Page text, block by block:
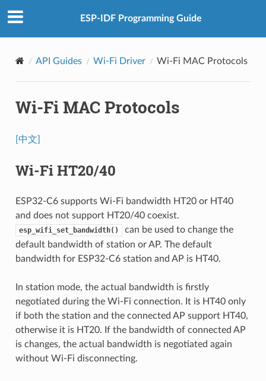
ESP-IDF Programming Guide
API Guides Wi-Fi Driver Wi-Fi MAC Protocols
Wi-Fi MAC Protocols
[中文]
Wi-Fi HT20/40
ESP32-C6 supports Wi-Fi bandwidth HT20 or HT40
and does not support HT20/40 coexist.
esp_wifi_set_bandwidth()
can be used to change the
default bandwidth of station or AP. The default
bandwidth for ESP32-C6 station and AP is HT40.
In station mode, the actual bandwidth is firstly
negotiated during the Wi-Fi connection. It is HT40 only
if both the station and the connected AP support HT40,
otherwise it is HT20. If the bandwidth of connected AP
is changes, the actual bandwidth is negotiated again
without Wi-Fi disconnecting.